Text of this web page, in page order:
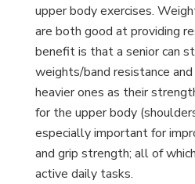
upper body exercises.
are both good at providing
benefit is that a senior can
weights/band resistance
heavier ones as their
for the upper body
especially important for
and grip strength; all of
active daily tasks.